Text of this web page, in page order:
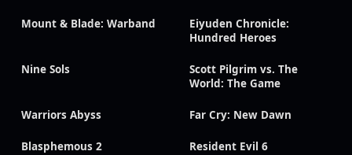
Mount & Blade: Warband
Eiyuden Chronicle:
Hundred Heroes
Nine Sols
Scott Pilgrim vs. The
World: The Game
Warriors Abyss Far Cry: New Dawn
Blasphemous 2 Resident Evil 6